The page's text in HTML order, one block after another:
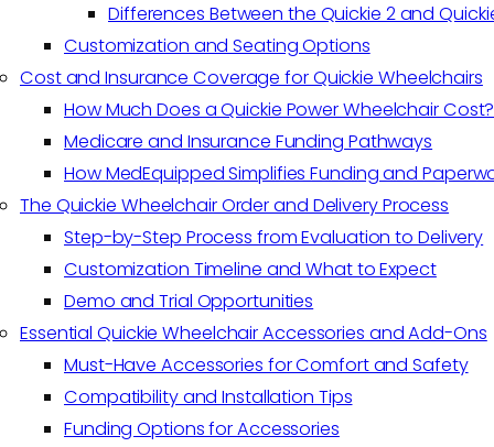
Differences Between the Quickie 2 and
Customization and Seating Options
Cost and Insurance Coverage for Quickie Wheelchairs
How Much Does a Quickie Power Wheelchair Cost?
Medicare and Insurance Funding Pathways
How MedEquipped Simplifies Funding and
The Quickie Wheelchair Order and Delivery Process
Step-by-Step Process from Evaluation to Delivery
Customization Timeline and What to Expect
Demo and Trial Opportunities
Essential Quickie Wheelchair Accessories and Add-Ons
Must-Have Accessories for Comfort and Safety
Compatibility and Installation Tips
Funding Options for Accessories